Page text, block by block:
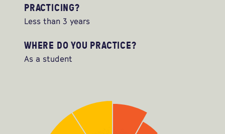
PRACTICING?
Less than 3 years
WHERE DO YOU PRACTICE?
As a student